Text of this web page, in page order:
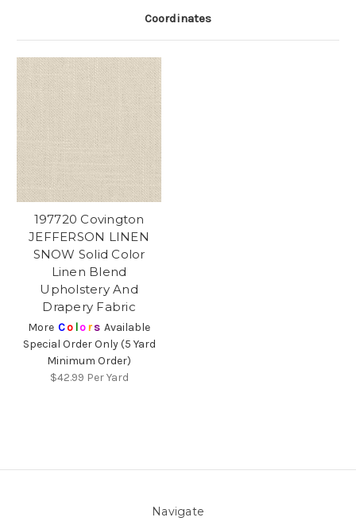
Coordinates
197720 Covington
JEFFERSON LINEN
SNOW Solid Color
Linen Blend
Upholstery And
Drapery Fabric
More Co lors Available
Special Order Only (5 Yard
Minimum Order)
$42.99 Per Yard
Navigate